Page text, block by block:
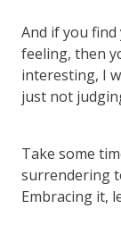
And if you
feeling, then
interesting, I
just not
Take some
surrendering
Embracing it,